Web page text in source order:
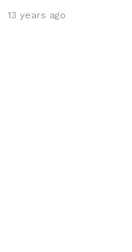
13 years ago